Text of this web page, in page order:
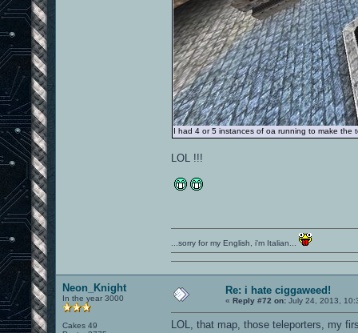
I had 4 or 5 instances of oa running to make the
LOL !!!
...sorry for my English, i'm Italian...
Neon_Knight
In the year 3000
Cakes 49
Re: i hate ciggaweed!
« Reply #72 on: July 24, 2013,
LOL, that map, those teleporters, my